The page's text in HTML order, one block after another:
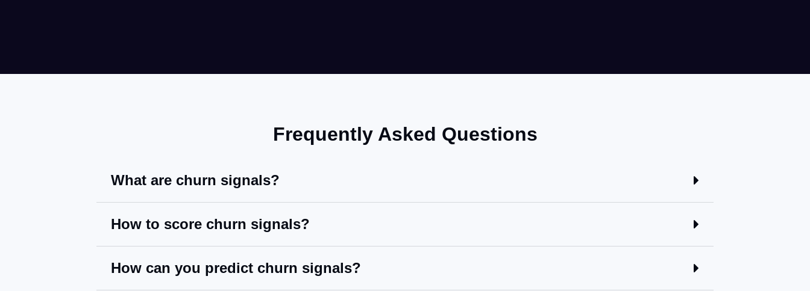
Frequently Asked Questions
What are churn signals?
How to score churn signals?
How can you predict churn signals?